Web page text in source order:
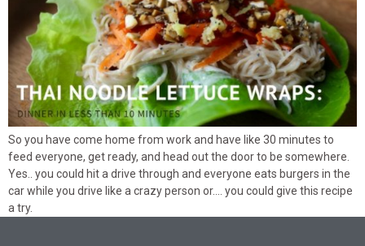
So you have come home from work and have like 30 minutes to
feed everyone, get ready, and head out the door to be somewhere.
Yes.. you could hit a drive through and everyone eats burgers in the
car while you drive like a crazy person or…. you could give this recipe
a try.